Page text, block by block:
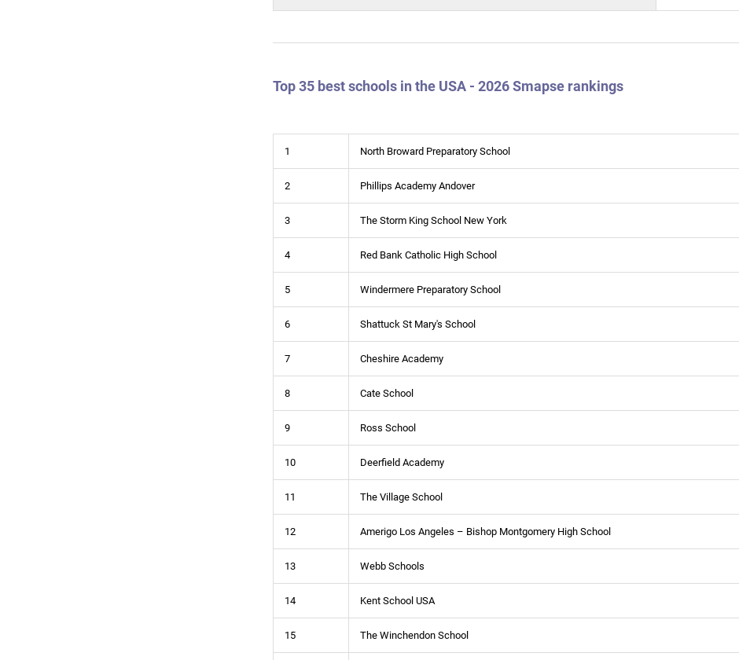
Top 35 best schools in the USA - 2026 Smapse rankings
1 North Broward Preparatory School
2 Phillips Academy Andover
3 The Storm King School New York
4 Red Bank Catholic High School
5 Windermere Preparatory School
6 Shattuck St Mary's School
7 Cheshire Academy
8 Cate School
9 Ross School
10 Deerfield Academy
11 The Village School
12 Amerigo Los Angeles – Bishop Montgomery High School
13 Webb Schools
14 Kent School USA
15 The Winchendon School